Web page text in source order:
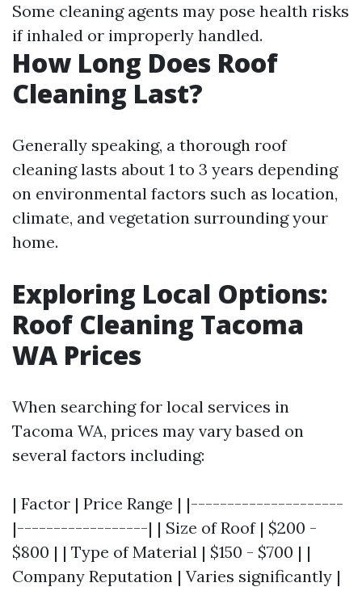
Some cleaning agents may pose health risks
if inhaled or improperly handled.
How Long Does Roof
Cleaning Last?
Generally speaking, a thorough roof
cleaning lasts about 1 to 3 years depending
on environmental factors such as location,
climate, and vegetation surrounding your
home.
Exploring Local Options:
Roof Cleaning Tacoma
WA Prices
When searching for local services in
Tacoma WA, prices may vary based on
several factors including:
| Factor | Price Range | |---------------------
|------------------| | Size of Roof | $200 -
$800 | | Type of Material | $150 - $700 | |
Company Reputation | Varies significantly |